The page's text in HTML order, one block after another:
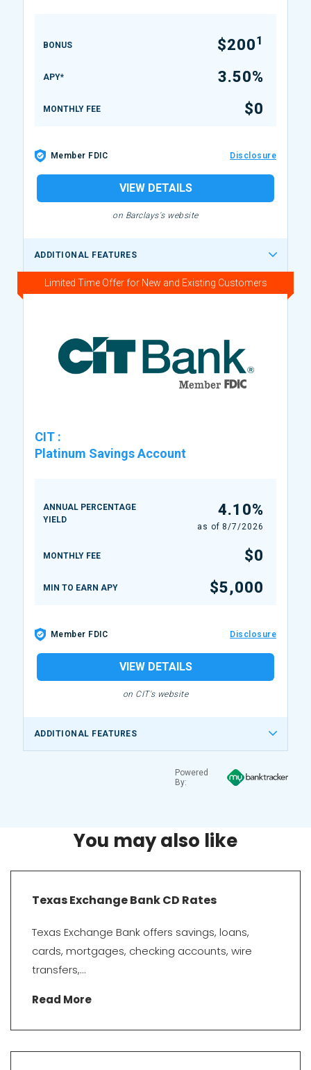
BONUS $2001
APY* 3.50%
MONTHLY FEE $0
Member FDIC Disclosure
VIEW DETAILS
on Barclays's website
ADDITIONAL FEATURES
Limited Time Offer for New and Existing Customers
CIT :
Platinum Savings Account
ANNUAL PERCENTAGE
YIELD
4.10%
as of 8/7/2026
MONTHLY FEE $0
MIN TO EARN APY $5,000
Member FDIC Disclosure
VIEW DETAILS
on CIT's website
ADDITIONAL FEATURES
Powered
By:
You may also like
Texas Exchange Bank CD Rates
Texas Exchange Bank offers savings, loans,
cards, mortgages, checking accounts, wire
transfers,...
Read More